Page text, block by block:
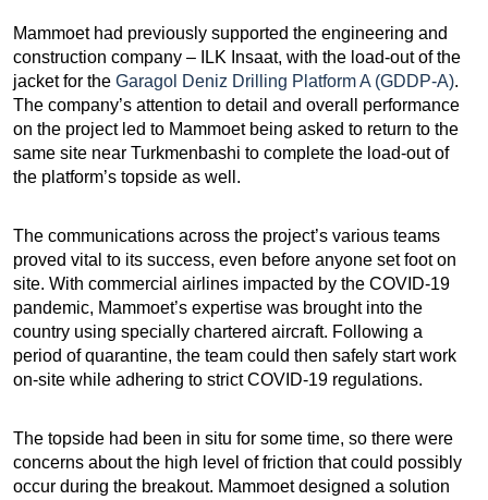
Mammoet had previously supported the engineering and
construction company – ILK Insaat, with the load-out of the
jacket for the Garagol Deniz Drilling Platform A (GDDP-A).
The company’s attention to detail and overall performance
on the project led to Mammoet being asked to return to the
same site near Turkmenbashi to complete the load-out of
the platform’s topside as well.
The communications across the project’s various teams
proved vital to its success, even before anyone set foot on
site. With commercial airlines impacted by the COVID-19
pandemic, Mammoet’s expertise was brought into the
country using specially chartered aircraft. Following a
period of quarantine, the team could then safely start work
on-site while adhering to strict COVID-19 regulations.
The topside had been in situ for some time, so there were
concerns about the high level of friction that could possibly
occur during the breakout. Mammoet designed a solution